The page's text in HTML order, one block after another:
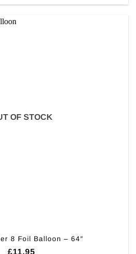
OF STOCK
8 Foil Balloon – 64″
£11.95